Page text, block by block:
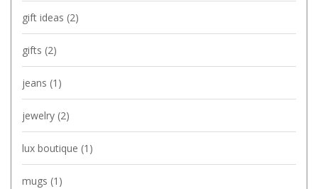
gift ideas (2)
gifts (2)
jeans (1)
jewelry (2)
lux boutique (1)
mugs (1)